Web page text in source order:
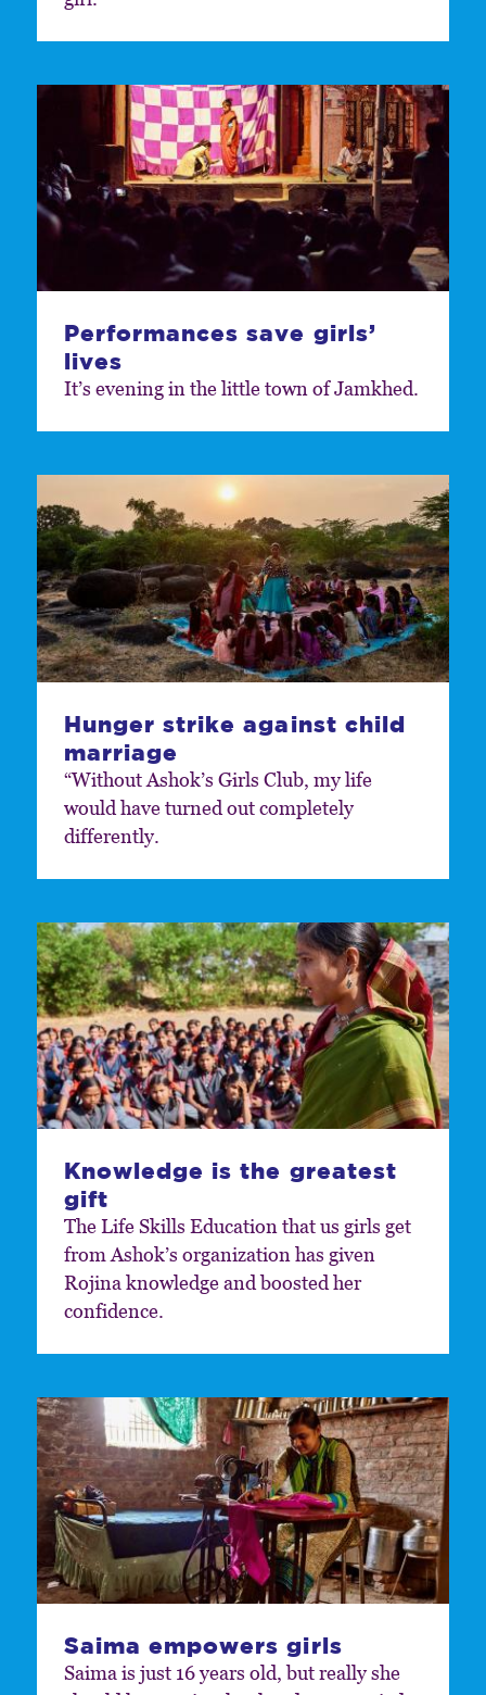
Performances save girls’
lives
It’s evening in the little town of Jamkhed.
Hunger strike against child
marriage
“Without Ashok’s Girls Club, my life
would have turned out completely
differently.
Knowledge is the greatest
gift
The Life Skills Education that us girls get
from Ashok’s organization has given
Rojina knowledge and boosted her
confidence.
Saima empowers girls
Saima is just 16 years old, but really she